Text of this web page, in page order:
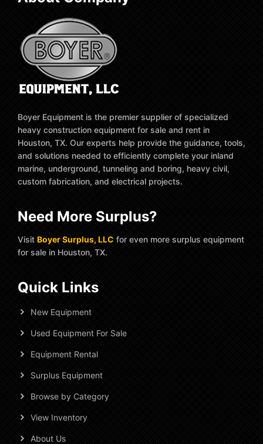
Boyer Equipment is the premier supplier of specialized
heavy construction equipment for sale and rent in
Houston, TX. Our experts help provide the guidance, tools,
and solutions needed to efficiently complete your inland
marine, underground, tunneling and boring, heavy civil,
custom fabrication, and electrical projects.
Need More Surplus?
Visit Boyer Surplus, LLC for even more surplus equipment
for sale in Houston, TX.
Quick Links
New Equipment
Used Equipment For Sale
Equipment Rental
Surplus Equipment
Browse by Category
View Inventory
About Us